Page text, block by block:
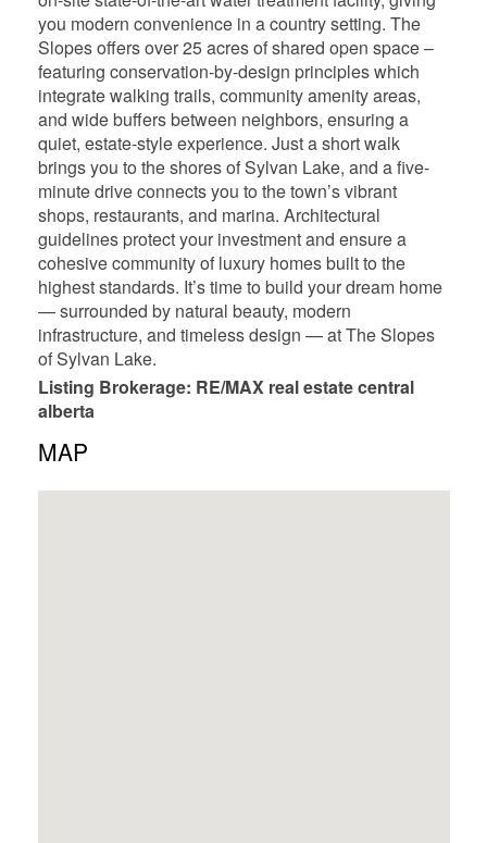
you modern convenience in a country setting. The
Slopes offers over 25 acres of shared open space –
featuring conservation-by-design principles which
integrate walking trails, community amenity areas,
and wide buffers between neighbors, ensuring a
quiet, estate-style experience. Just a short walk
brings you to the shores of Sylvan Lake, and a five-
minute drive connects you to the town’s vibrant
shops, restaurants, and marina. Architectural
guidelines protect your investment and ensure a
cohesive community of luxury homes built to the
highest standards. It’s time to build your dream home
— surrounded by natural beauty, modern
infrastructure, and timeless design — at The Slopes
of Sylvan Lake.
Listing Brokerage: RE/MAX real estate central
alberta
MAP